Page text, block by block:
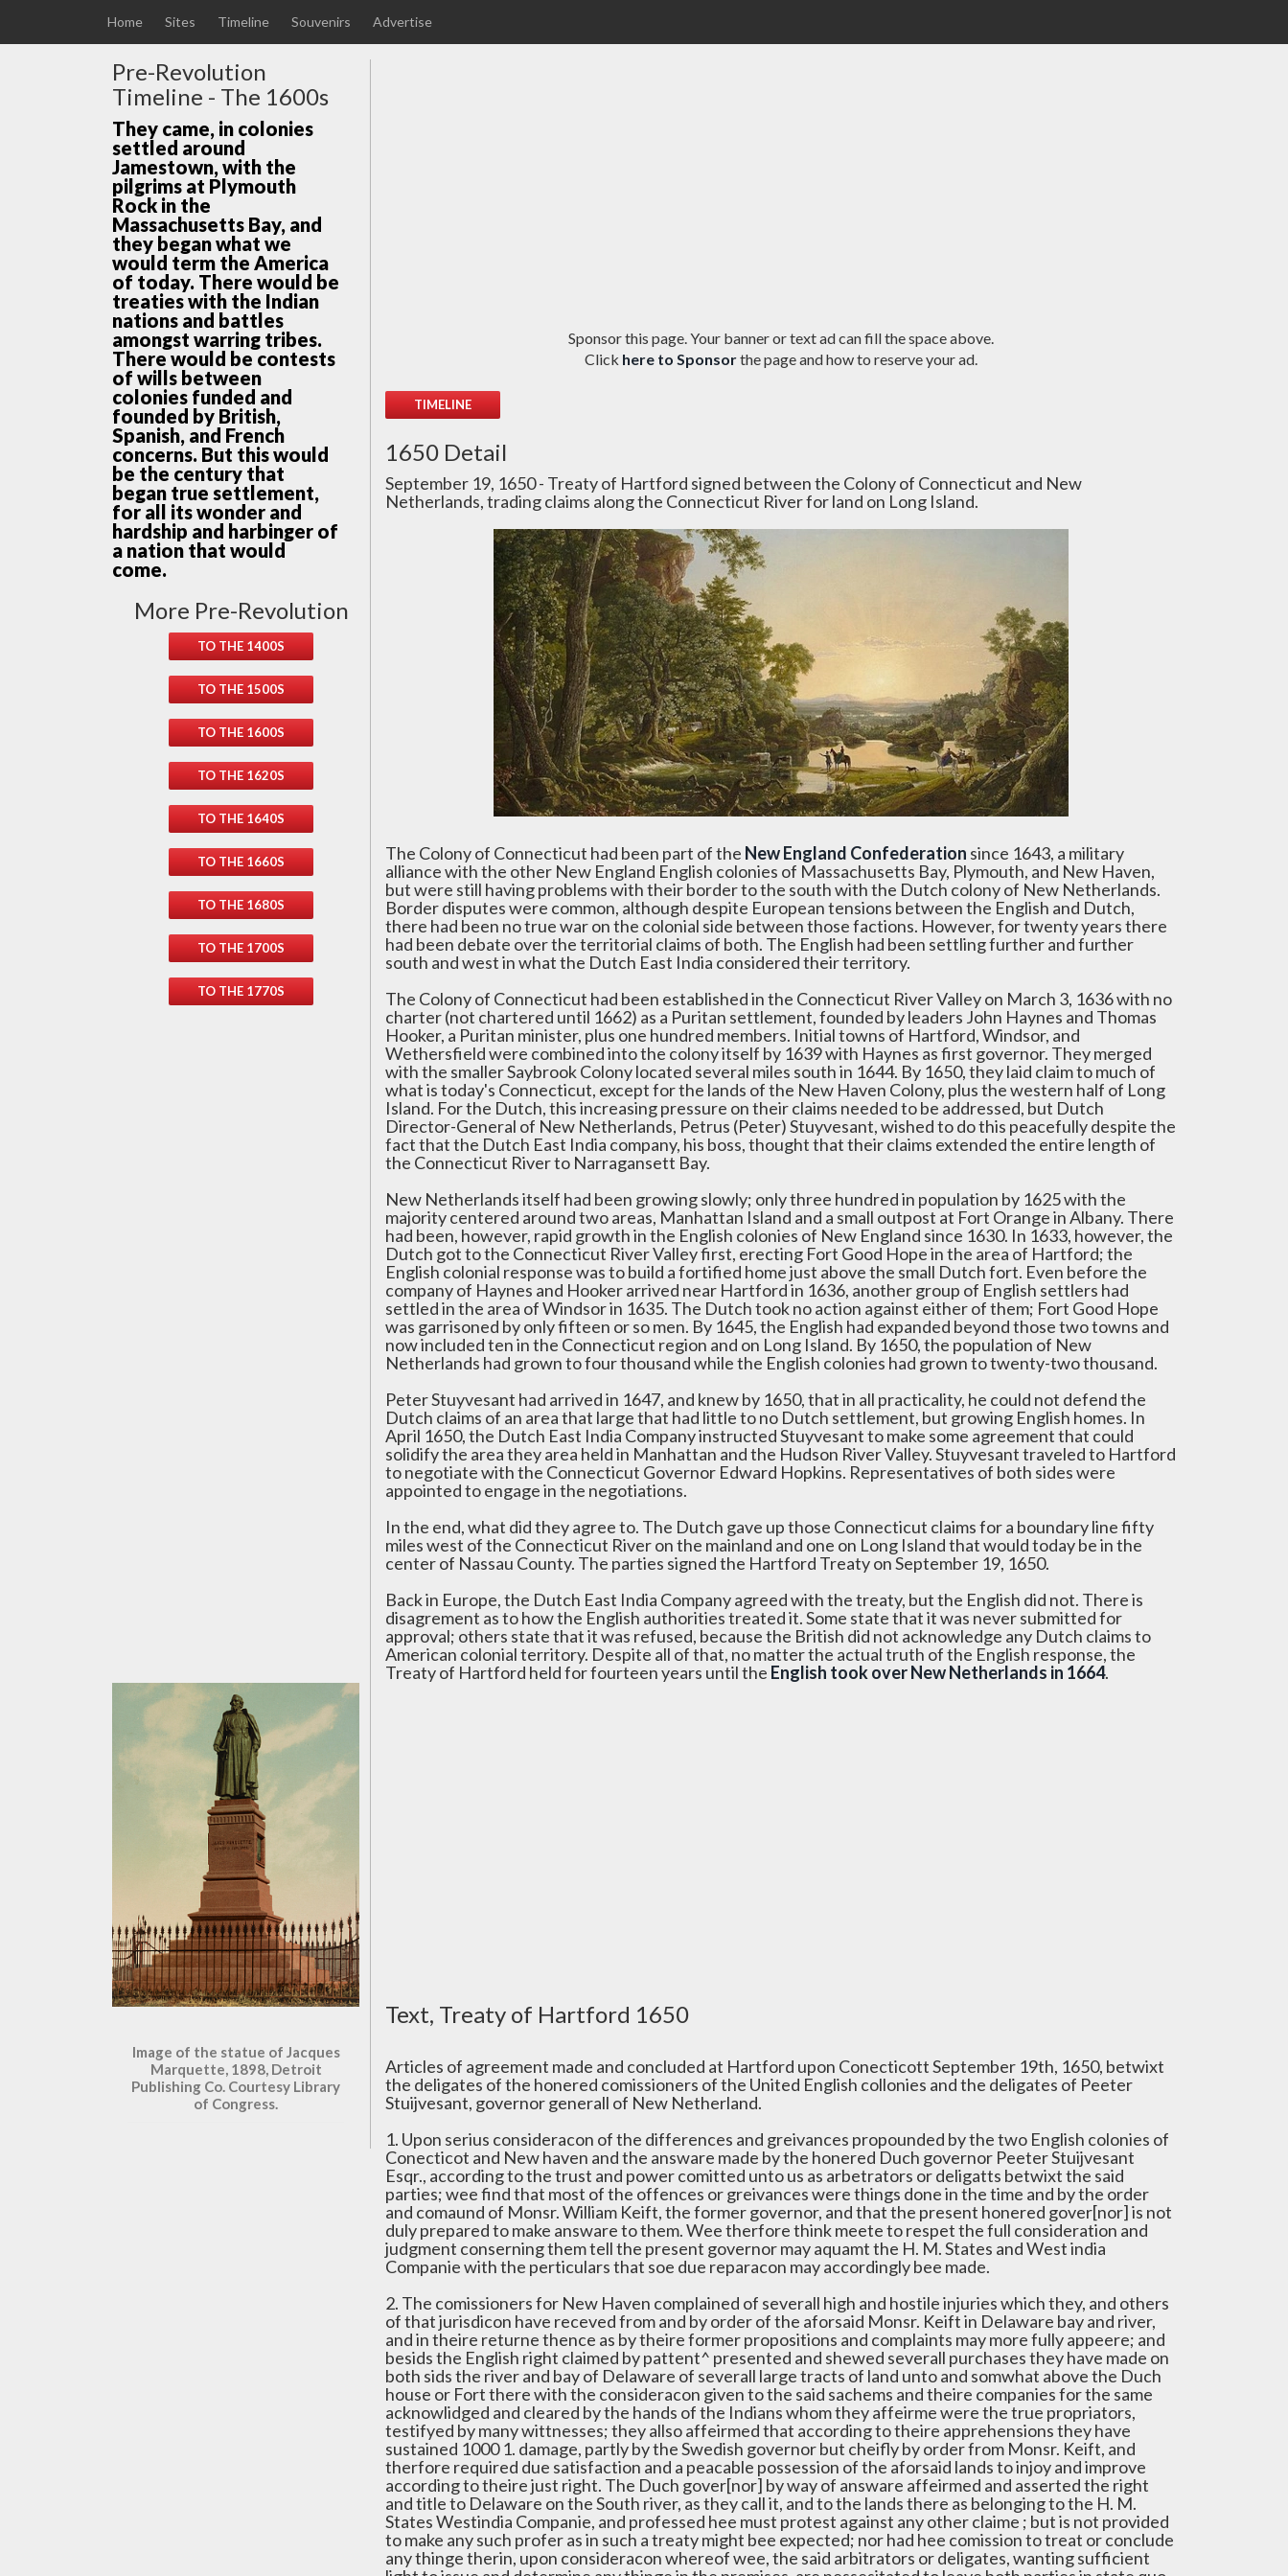
Home Sites Timeline Souvenirs Advertise
Pre-Revolution
Timeline - The 1600s
They came, in colonies
settled around
Jamestown, with the
pilgrims at Plymouth
Rock in the
Massachusetts Bay, and
they began what we
would term the America
of today. There would be
treaties with the Indian
nations and battles
amongst warring tribes.
There would be contests
of wills between
colonies funded and
founded by British,
Spanish, and French
concerns. But this would
be the century that
began true settlement,
for all its wonder and
hardship and harbinger of
a nation that would
come.
More Pre-Revolution
TO THE 1400S
TO THE 1500S
TO THE 1600S
TO THE 1620S
TO THE 1640S
TO THE 1660S
TO THE 1680S
TO THE 1700S
TO THE 1770S
Image of the statue of Jacques
Marquette, 1898, Detroit
Publishing Co. Courtesy Library
of Congress.
Sponsor this page. Your banner or text ad can fill the space above.
Click here to Sponsorthe page and how to reserve your ad.
TIMELINE
1650 Detail
September 19, 1650 - Treaty of Hartford signed between the Colony of Connecticut and New
Netherlands, trading claims along the Connecticut River for land on Long Island.
The Colony of Connecticut had been part of the New England Confederation since 1643, a military
alliance with the other New England English colonies of Massachusetts Bay, Plymouth, and New Haven,
but were still having problems with their border to the south with the Dutch colony of New Netherlands.
Border disputes were common, although despite European tensions between the English and Dutch,
there had been no true war on the colonial side between those factions. However, for twenty years there
had been debate over the territorial claims of both. The English had been settling further and further
south and west in what the Dutch East India considered their territory.
The Colony of Connecticut had been established in the Connecticut River Valley on March 3, 1636 with no
charter (not chartered until 1662) as a Puritan settlement, founded by leaders John Haynes and Thomas
Hooker, a Puritan minister, plus one hundred members. Initial towns of Hartford, Windsor, and
Wethersfield were combined into the colony itself by 1639 with Haynes as first governor. They merged
with the smaller Saybrook Colony located several miles south in 1644. By 1650, they laid claim to much of
what is today's Connecticut, except for the lands of the New Haven Colony, plus the western half of Long
Island. For the Dutch, this increasing pressure on their claims needed to be addressed, but Dutch
Director-General of New Netherlands, Petrus (Peter) Stuyvesant, wished to do this peacefully despite the
fact that the Dutch East India company, his boss, thought that their claims extended the entire length of
the Connecticut River to Narragansett Bay.
New Netherlands itself had been growing slowly; only three hundred in population by 1625 with the
majority centered around two areas, Manhattan Island and a small outpost at Fort Orange in Albany. There
had been, however, rapid growth in the English colonies of New England since 1630. In 1633, however, the
Dutch got to the Connecticut River Valley first, erecting Fort Good Hope in the area of Hartford; the
English colonial response was to build a fortified home just above the small Dutch fort. Even before the
company of Haynes and Hooker arrived near Hartford in 1636, another group of English settlers had
settled in the area of Windsor in 1635. The Dutch took no action against either of them; Fort Good Hope
was garrisoned by only fifteen or so men. By 1645, the English had expanded beyond those two towns and
now included ten in the Connecticut region and on Long Island. By 1650, the population of New
Netherlands had grown to four thousand while the English colonies had grown to twenty-two thousand.
Peter Stuyvesant had arrived in 1647, and knew by 1650, that in all practicality, he could not defend the
Dutch claims of an area that large that had little to no Dutch settlement, but growing English homes. In
April 1650, the Dutch East India Company instructed Stuyvesant to make some agreement that could
solidify the area they area held in Manhattan and the Hudson River Valley. Stuyvesant traveled to Hartford
to negotiate with the Connecticut Governor Edward Hopkins. Representatives of both sides were
appointed to engage in the negotiations.
In the end, what did they agree to. The Dutch gave up those Connecticut claims for a boundary line fifty
miles west of the Connecticut River on the mainland and one on Long Island that would today be in the
center of Nassau County. The parties signed the Hartford Treaty on September 19, 1650.
Back in Europe, the Dutch East India Company agreed with the treaty, but the English did not. There is
disagrement as to how the English authorities treated it. Some state that it was never submitted for
approval; others state that it was refused, because the British did not acknowledge any Dutch claims to
American colonial territory. Despite all of that, no matter the actual truth of the English response, the
Treaty of Hartford held for fourteen years until the English took over New Netherlands in 1664.
Text, Treaty of Hartford 1650
Articles of agreement made and concluded at Hartford upon Conecticott September 19th, 1650, betwixt
the deligates of the honered comissioners of the United English collonies and the deligates of Peeter
Stuijvesant, governor generall of New Netherland.
1. Upon serius consideracon of the differences and greivances propounded by the two English colonies of
Conecticot and New haven and the answare made by the honered Duch governor Peeter Stuijvesant
Esqr., according to the trust and power comitted unto us as arbetrators or deligatts betwixt the said
parties; wee find that most of the offences or greivances were things done in the time and by the order
and comaund of Monsr. William Keift, the former governor, and that the present honered gover[nor] is not
duly prepared to make answare to them. Wee therfore think meete to respet the full consideration and
judgment conserning them tell the present governor may aquamt the H. M. States and West india
Companie with the perticulars that soe due reparacon may accordingly bee made.
2. The comissioners for New Haven complained of severall high and hostile injuries which they, and others
of that jurisdicon have receved from and by order of the aforsaid Monsr. Keift in Delaware bay and river,
and in theire returne thence as by theire former propositions and complaints may more fully appeere; and
besids the English right claimed by pattent^ presented and shewed severall purchases they have made on
both sids the river and bay of Delaware of severall large tracts of land unto and somwhat above the Duch
house or Fort there with the consideracon given to the said sachems and theire companies for the same
acknowlidged and cleared by the hands of the Indians whom they affeirme were the true propriators,
testifyed by many wittnesses; they allso affeirmed that according to theire apprehensions they have
sustained 1000 1. damage, partly by the Swedish governor but cheifly by order from Monsr. Keift, and
therfore required due satisfaction and a peacable possession of the aforsaid lands to injoy and improve
according to theire just right. The Duch gover[nor] by way of answare affeirmed and asserted the right
and title to Delaware on the South river, as they call it, and to the lands there as belonging to the H. M.
States Westindia Companie, and professed hee must protest against any other claime ; but is not provided
to make any such profer as in such a treaty might bee expected; nor had hee comission to treat or conclude
any thinge therin, upon consideracon whereof wee, the said arbitrators or deligates, wanting sufficient